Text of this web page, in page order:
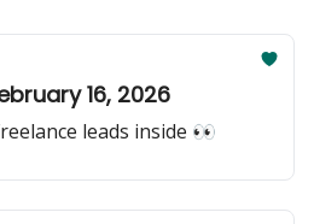
16, 2026
leads inside 👀